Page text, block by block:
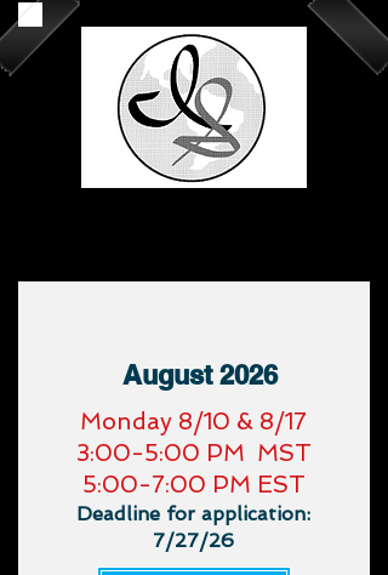
August 2026
​Monday 8/10 & 8/17
3:00-5:00 PM MST
5:00-7:00 PM EST
Deadline for application:
7/27/26